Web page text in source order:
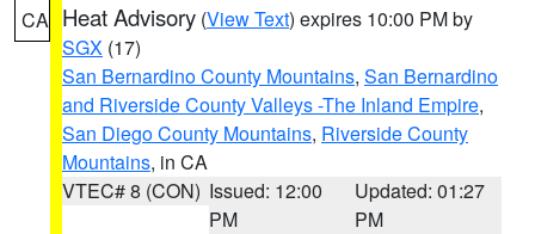
CA Heat Advisory (View Text) expires 10:00 PM by
SGX (17)
San Bernardino County Mountains, San Bernardino
and Riverside County Valleys -The Inland Empire,
San Diego County Mountains, Riverside County
Mountains, in CA
VTEC# 8 (CON) Issued: 12:00
PM
Updated: 01:27
PM